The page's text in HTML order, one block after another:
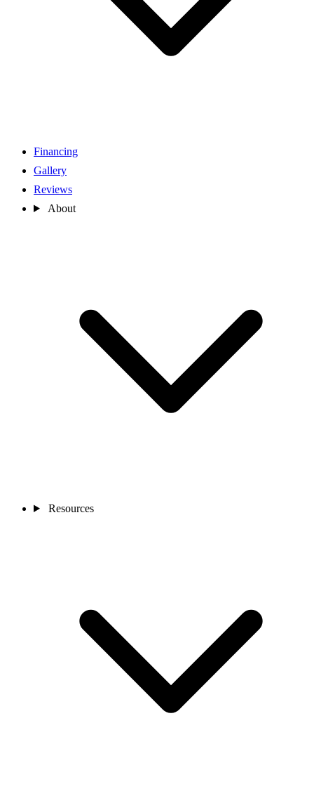
Financing
Gallery
Reviews
About
Resources